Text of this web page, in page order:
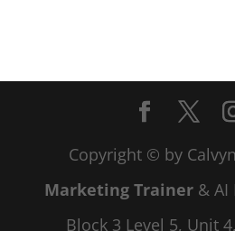
Copyright © by
Marketing Trainer& AI
Block 3 Level 5, Unit